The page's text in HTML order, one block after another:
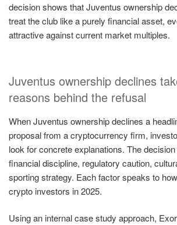
decision shows that Juventus ownership
treat the club like a purely financial asset,
attractive against current market multiples.
Juventus ownership declines
reasons behind the refusal
When Juventus ownership declines a
proposal from a cryptocurrency firm,
look for concrete explanations. The
financial discipline, regulatory caution,
sporting strategy. Each factor speaks to
crypto investors in 2025.
Using an internal case study approach,